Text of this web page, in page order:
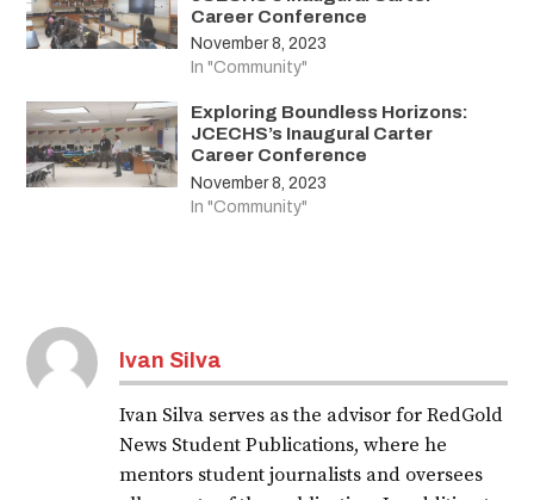
Career Conference
November 8, 2023
In "Community"
Exploring Boundless Horizons:
JCECHS’s Inaugural Carter
Career Conference
November 8, 2023
In "Community"
Ivan Silva
Ivan Silva serves as the advisor for RedGold
News Student Publications, where he
mentors student journalists and oversees